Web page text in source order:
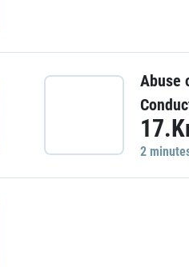
Abuse
2